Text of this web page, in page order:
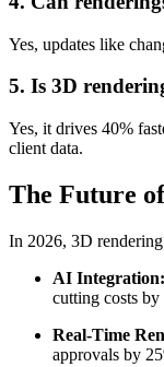
Yes, updates like
5. Is 3D
Yes, it drives 40%
client data.
The Future
In 2026, 3D
AI Integration:
cutting costs by
Real-Time
approvals by